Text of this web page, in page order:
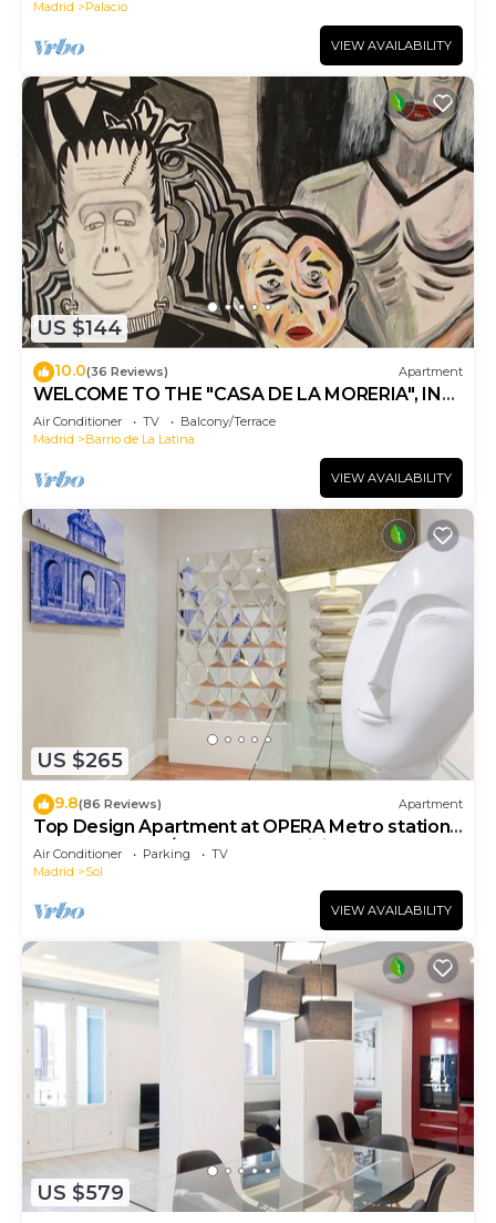
Madrid Palacio
VIEW AVAILABILITY
US $144
10.0(36 Reviews) Apartment
WELCOME TO THE "CASA DE LA MORERIA", IN
THE CENTER OF MADRID: JOY AND ART
Air Conditioner TV
Balcony/Terrace
Madrid
Barrio de La Latina
VIEW AVAILABILITY
US $265
9.8(86 Reviews) Apartment
Top Design Apartment at OPERA Metro station
(Royal Theater)/HIGH SPEED WiFi
Air Conditioner Parking
TV
Madrid
Sol
VIEW AVAILABILITY
US $579